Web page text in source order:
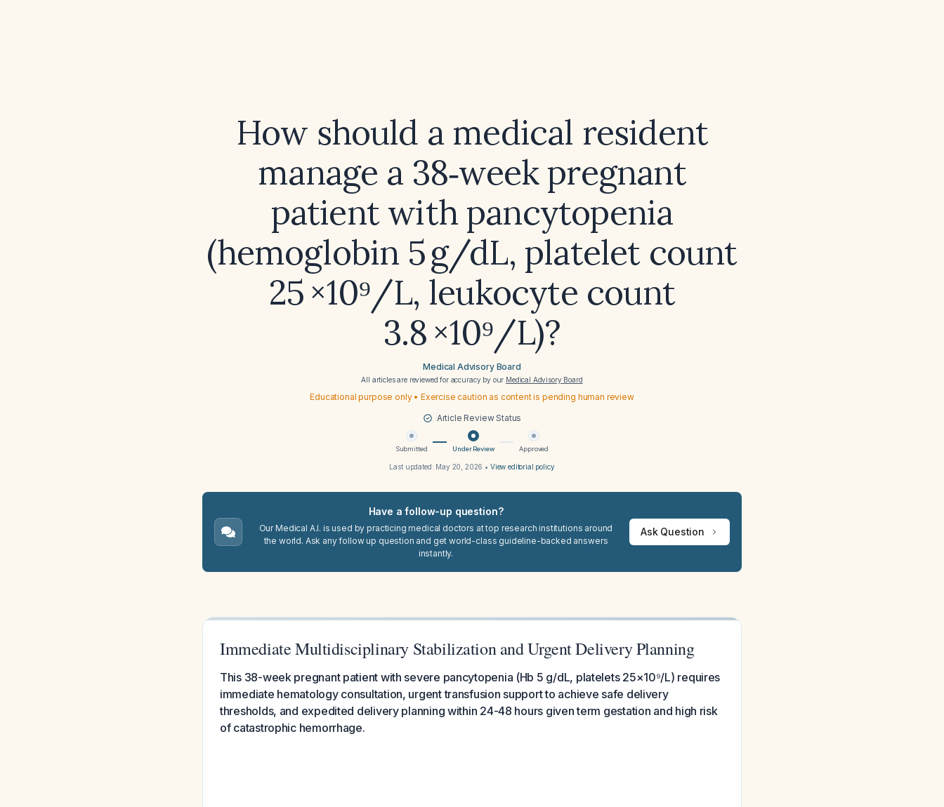
How should a medical resident
manage a 38‑week pregnant
patient with pancytopenia
(hemoglobin 5 g/dL, platelet count
25 ×10⁹/L, leukocyte count
3.8 ×10⁹/L)?
Medical Advisory Board
All articles are reviewed for accuracy by our Medical Advisory Board
Educational purpose only • Exercise caution as content is pending human review
Article Review Status
Submitted Under Review Approved
Last updated: May 20, 2026 • View editorial policy
Have a follow-up question?
Our Medical A.I. is used by practicing medical doctors at top research institutions around
the world. Ask any follow up question and get world-class guideline-backed answers
instantly.
Ask Question
Immediate Multidisciplinary Stabilization and Urgent Delivery Planning
This 38-week pregnant patient with severe pancytopenia (Hb 5 g/dL, platelets 25×10⁹/L) requires
immediate hematology consultation, urgent transfusion support to achieve safe delivery
thresholds, and expedited delivery planning within 24-48 hours given term gestation and high risk
of catastrophic hemorrhage.